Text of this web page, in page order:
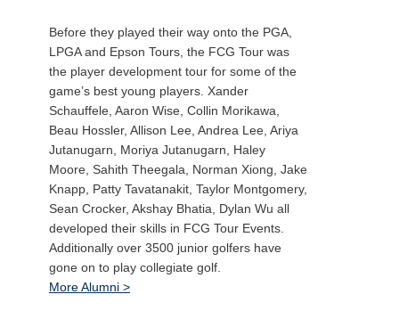
Before they played their way onto the PGA,
LPGA and Epson Tours, the FCG Tour was
the player development tour for some of the
game’s best young players. Xander
Schauffele, Aaron Wise, Collin Morikawa,
Beau Hossler, Allison Lee, Andrea Lee, Ariya
Jutanugarn, Moriya Jutanugarn, Haley
Moore, Sahith Theegala, Norman Xiong, Jake
Knapp, Patty Tavatanakit, Taylor Montgomery,
Sean Crocker, Akshay Bhatia, Dylan Wu all
developed their skills in FCG Tour Events.
Additionally over 3500 junior golfers have
gone on to play collegiate golf.
More Alumni >